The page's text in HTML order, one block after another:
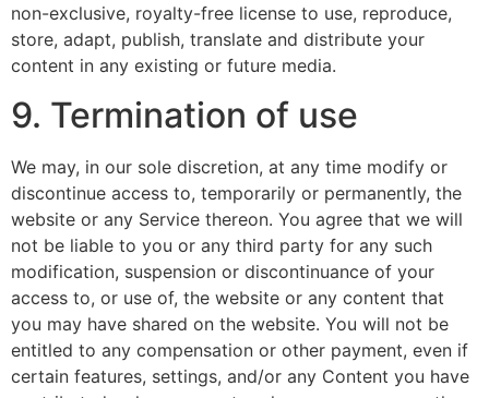
non-exclusive, royalty-free license to use, reproduce,
store, adapt, publish, translate and distribute your
content in any existing or future media.
9. Termination of use
We may, in our sole discretion, at any time modify or
discontinue access to, temporarily or permanently, the
website or any Service thereon. You agree that we will
not be liable to you or any third party for any such
modification, suspension or discontinuance of your
access to, or use of, the website or any content that
you may have shared on the website. You will not be
entitled to any compensation or other payment, even if
certain features, settings, and/or any Content you have